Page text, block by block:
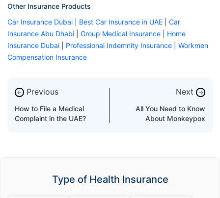
Other Insurance Products
Car Insurance Dubai
Best Car Insurance in UAE
Car
Insurance Abu Dhabi
Group Medical Insurance
Home
Insurance Dubai
Professional Indemnity Insurance
Workmen
Compensation Insurance
← Previous
How to File a Medical
Complaint in the UAE?
Next →
All You Need to Know
About Monkeypox
Type of Health Insurance